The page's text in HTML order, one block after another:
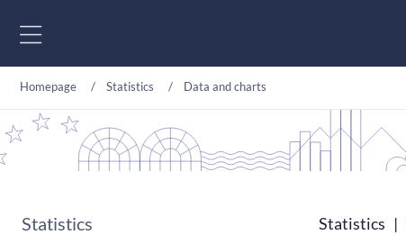
Homepage Statistics Data and charts
Statistics Statistics |